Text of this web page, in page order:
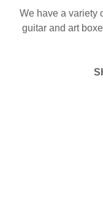
We have a variety
guitar and art